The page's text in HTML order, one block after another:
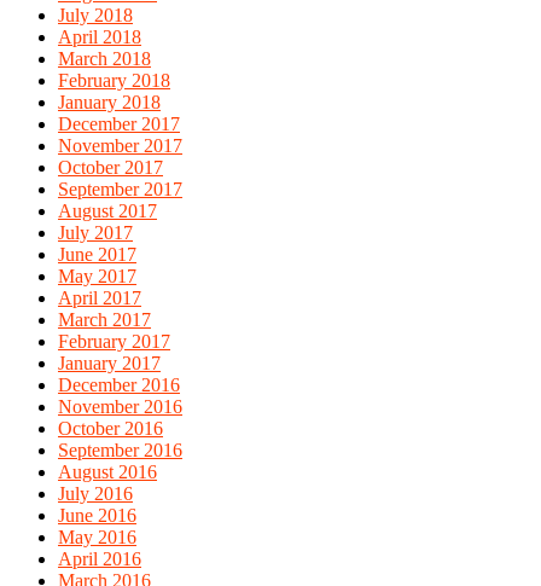
July 2018
April 2018
March 2018
February 2018
January 2018
December 2017
November 2017
October 2017
September 2017
August 2017
July 2017
June 2017
May 2017
April 2017
March 2017
February 2017
January 2017
December 2016
November 2016
October 2016
September 2016
August 2016
July 2016
June 2016
May 2016
April 2016
March 2016